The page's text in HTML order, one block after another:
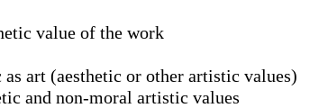
value of the work
art (aesthetic or other artistic values)
and non-moral artistic values